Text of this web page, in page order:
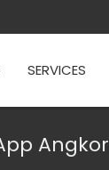
SERVICES
Angkor